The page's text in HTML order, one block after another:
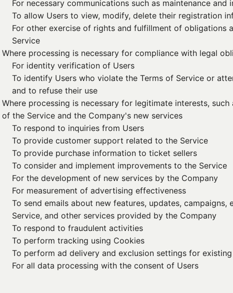
For necessary communications such as maintenance and
To allow Users to view, modify, delete their registration
For other exercise of rights and fulfillment of obligations
Service
Where processing is necessary for compliance with legal
For identity verification of Users
To identify Users who violate the Terms of Service or
and to refuse their use
Where processing is necessary for legitimate interests,
of the Service and the Company's new services
To respond to inquiries from Users
To provide customer support related to the Service
To provide purchase information to ticket sellers
To consider and implement improvements to the Service
For the development of new services by the Company
For measurement of advertising effectiveness
To send emails about new features, updates,
Service, and other services provided by the Company
To respond to fraudulent activities
To perform tracking using Cookies
To perform ad delivery and exclusion settings for
For all data processing with the consent of Users